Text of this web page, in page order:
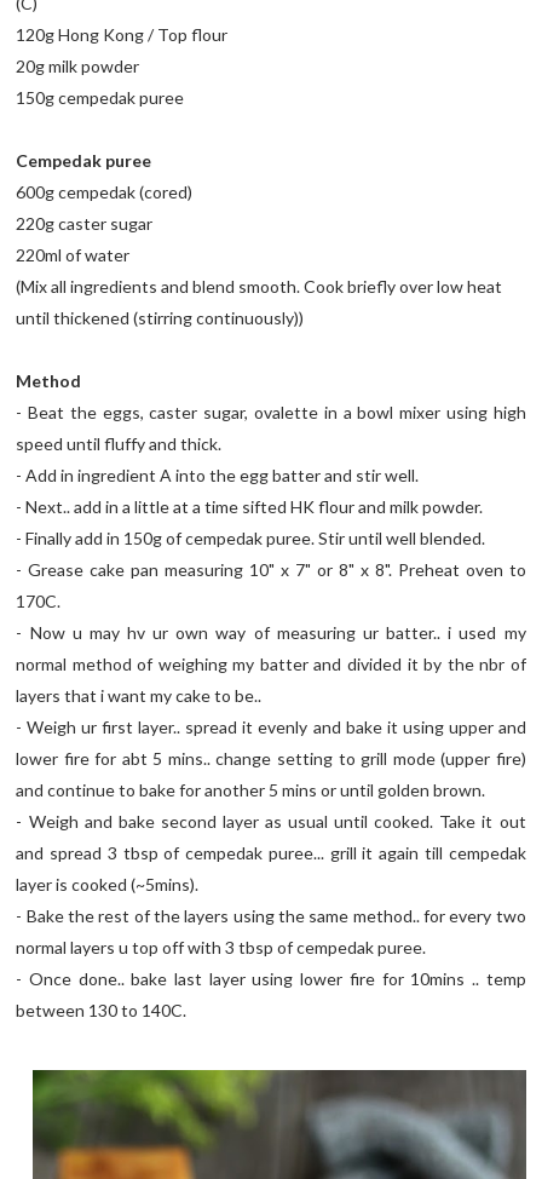
120g Hong Kong / Top flour
20g milk powder
150g cempedak puree
Cempedak puree
600g cempedak (cored)
220g caster sugar
220ml of water
(Mix all ingredients and blend smooth. Cook briefly over low heat
until thickened (stirring continuously))
Method
- Beat the eggs, caster sugar, ovalette in a bowl mixer using high
speed until fluffy and thick.
- Add in ingredient A into the egg batter and stir well.
- Next.. add in a little at a time sifted HK flour and milk powder.
- Finally add in 150g of cempedak puree. Stir until well blended.
- Grease cake pan measuring 10" x 7" or 8" x 8". Preheat oven to
170C.
- Now u may hv ur own way of measuring ur batter.. i used my
normal method of weighing my batter and divided it by the nbr of
layers that i want my cake to be..
- Weigh ur first layer.. spread it evenly and bake it using upper and
lower fire for abt 5 mins.. change setting to grill mode (upper fire)
and continue to bake for another 5 mins or until golden brown.
- Weigh and bake second layer as usual until cooked. Take it out
and spread 3 tbsp of cempedak puree... grill it again till cempedak
layer is cooked (~5mins).
- Bake the rest of the layers using the same method.. for every two
normal layers u top off with 3 tbsp of cempedak puree.
- Once done.. bake last layer using lower fire for 10mins .. temp
between 130 to 140C.